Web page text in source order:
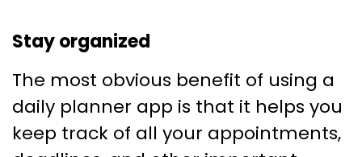
Stay organized
The most obvious benefit of using a
daily planner app is that it helps you
keep track of all your appointments,